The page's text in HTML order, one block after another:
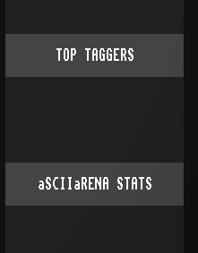
TOP TAGGERS
aSCIIaRENA STATS